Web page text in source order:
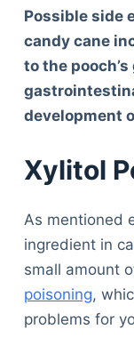
Possible side
candy cane
to the
development
Xylitol
As mentioned
ingredient in
small amount
poisoning,
problems for